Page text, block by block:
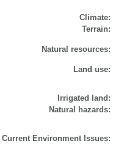
Climate:
Terrain:
Natural resources:
Land use:
Irrigated land:
Natural hazards:
Current Environment Issues: